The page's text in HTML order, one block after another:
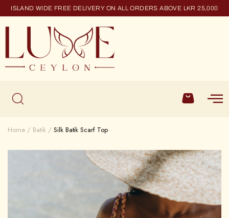
ISLAND WIDE FREE DELIVERY ON ALL ORDERS ABOVE LKR 25,000
Home Batik Silk Batik Scarf Top